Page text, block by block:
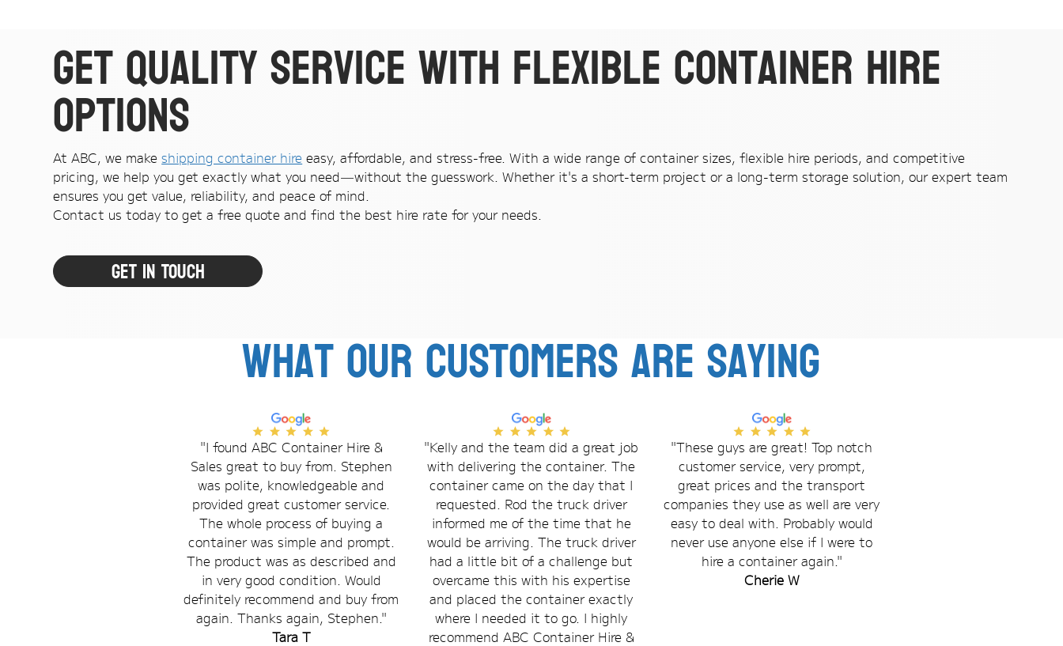
Get quality service with flexible container hire
options
At ABC, we makeshipping container hire easy, affordable, and stress-free. With a wide range of container sizes, flexible hire periods, and competitive
pricing, we help you get exactly what you need—without the guesswork. Whether it's a short-term project or a long-term storage solution, our expert team
ensures you get value, reliability, and peace of mind.
Contact us today to get a free quote and find the best hire rate for your needs.
Get In Touch
What our customers are saying
"I found ABC Container Hire &
Sales great to buy from. Stephen
was polite, knowledgeable and
provided great customer service.
The whole process of buying a
container was simple and prompt.
The product was as described and
in very good condition. Would
definitely recommend and buy from
again. Thanks again, Stephen."
Tara T
"Kelly and the team did a great job
with delivering the container. The
container came on the day that I
requested. Rod the truck driver
informed me of the time that he
would be arriving. The truck driver
had a little bit of a challenge but
overcame this with his expertise
and placed the container exactly
where I needed it to go. I highly
recommend ABC Container Hire &
"These guys are great! Top notch
customer service, very prompt,
great prices and the transport
companies they use as well are very
easy to deal with. Probably would
never use anyone else if I were to
hire a container again."
Cherie W